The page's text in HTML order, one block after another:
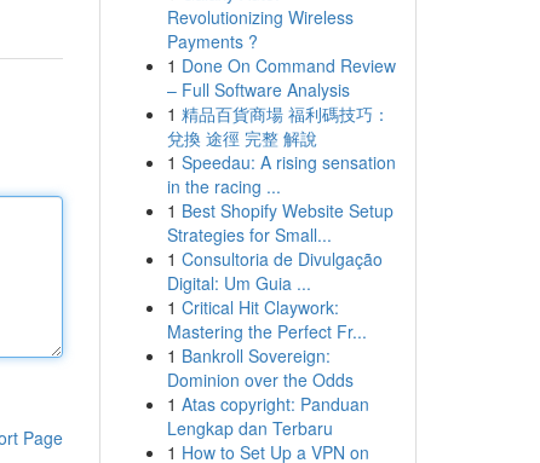
Page
Revolutionizing Wireless
Payments ?
1 Done On Command Review
– Full Software Analysis
1 精品百貨商場 福利碼技巧：
兌換 途徑 完整 解說
1 Speedau: A rising sensation
in the racing ...
1 Best Shopify Website Setup
Strategies for Small...
1 Consultoria de Divulgação
Digital: Um Guia ...
1 Critical Hit Claywork:
Mastering the Perfect Fr...
1 Bankroll Sovereign:
Dominion over the Odds
1 Atas copyright: Panduan
Lengkap dan Terbaru
1 How to Set Up a VPN on